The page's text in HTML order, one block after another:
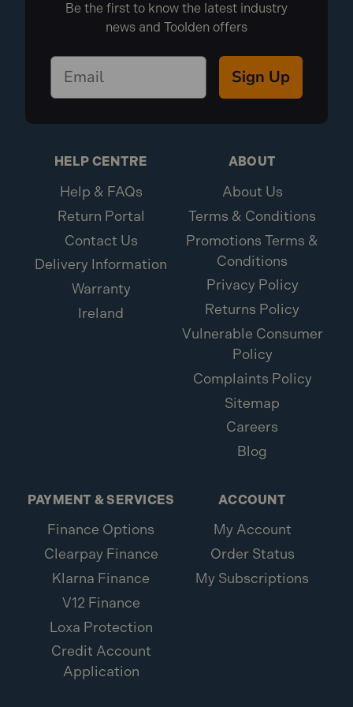
Be the first to know the latest industry
news and Toolden offers
Sign Up
HELP CENTRE
Help & FAQs
Return Portal
Contact Us
Delivery Information
Warranty
Ireland
ABOUT
About Us
Terms & Conditions
Promotions Terms &
Conditions
Privacy Policy
Returns Policy
Vulnerable Consumer
Policy
Complaints Policy
Sitemap
Careers
Blog
PAYMENT & SERVICES
Finance Options
Clearpay Finance
Klarna Finance
V12 Finance
Loxa Protection
Credit Account
Application
ACCOUNT
My Account
Order Status
My Subscriptions